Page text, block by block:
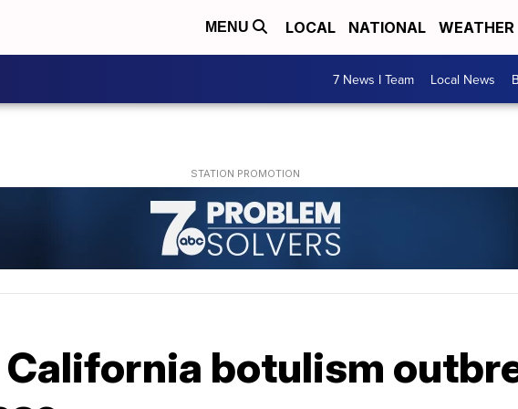
MENU LOCAL NATIONAL WEATHER
7 News I Team Local News
California botulism